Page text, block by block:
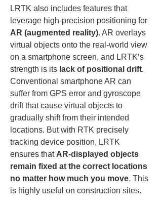
LRTK also includes features that
leverage high-precision positioning for
AR (augmented reality). AR overlays
virtual objects onto the real-world view
on a smartphone screen, and LRTK’s
strength is its lack of positional drift.
Conventional smartphone AR can
suffer from GPS error and gyroscope
drift that cause virtual objects to
gradually shift from their intended
locations. But with RTK precisely
tracking device position, LRTK
ensures that AR-displayed objects
remain fixed at the correct locations
no matter how much you move. This
is highly useful on construction sites.